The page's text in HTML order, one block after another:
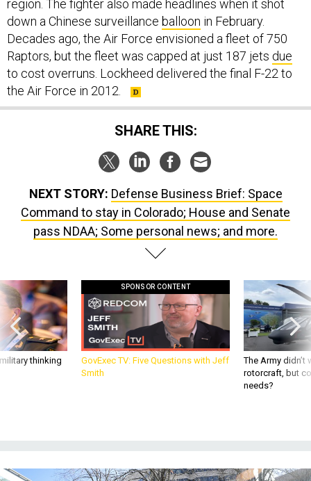
Decades ago, the Air Force envisioned a fleet of 750
Raptors, but the fleet was capped at just 187 jets
to cost overruns. Lockheed delivered the final F-22 to
the Air Force in 2012.
SHARE THIS:
NEXT STORY:Defense Business Brief: Space
pass NDAA; Some personal news; and more.
thinking
SPONSOR CONTENT
GovExec TV: Five Questions with Jeff
Smith
The Army
rotorcraft, but
needs?